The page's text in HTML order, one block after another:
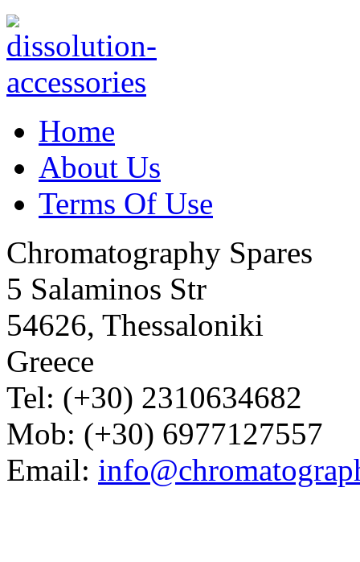
Home
About Us
Terms Of Use
Chromatography Spares
5 Salaminos Str
54626, Thessaloniki
Greece
Tel: (+30) 2310634682
Mob: (+30) 6977127557
Email: